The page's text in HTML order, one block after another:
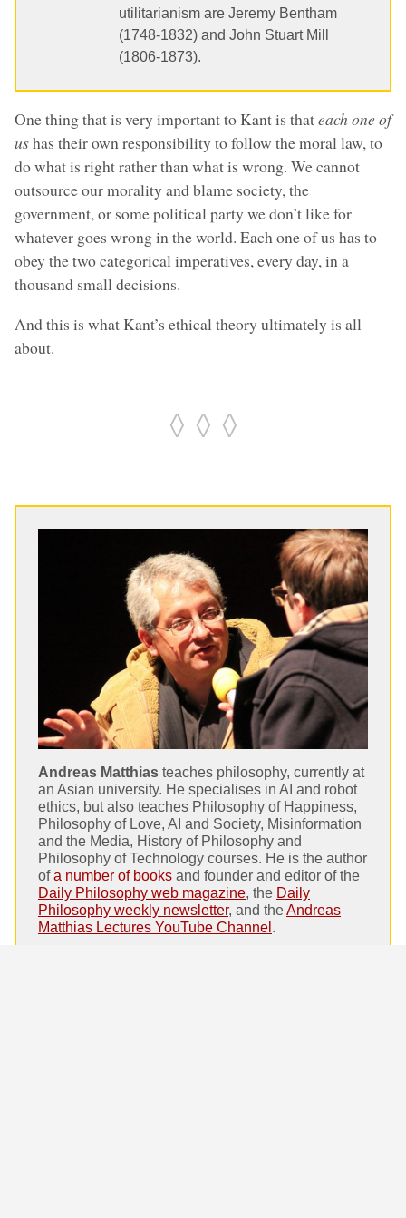
utilitarianism are Jeremy Bentham
(1748-1832) and John Stuart Mill
(1806-1873).
One thing that is very important to Kant is thateach one of
ushas their own responsibility to follow the moral law, to
do what is right rather than what is wrong. We cannot
outsource our morality and blame society, the
government, or some political party we don’t like for
whatever goes wrong in the world. Each one of us has to
obey the two categorical imperatives, every day, in a
thousand small decisions.
And this is what Kant’s ethical theory ultimately is all
about.
◊ ◊ ◊
Andreas Matthias teaches philosophy, currently at
an Asian university. He specialises in AI and robot
ethics, but also teaches Philosophy of Happiness,
Philosophy of Love, AI and Society, Misinformation
and the Media, History of Philosophy and
Philosophy of Technology courses. He is the author
ofa number of books and founder and editor of the
Daily Philosophy web magazine, the Daily
Philosophy weekly newsletter, and theAndreas
Matthias Lectures YouTube Channel .